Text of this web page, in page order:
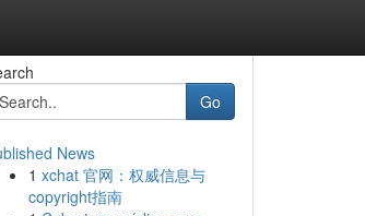
Go
News
1 xchat 官网：权威信息与
copyright指南